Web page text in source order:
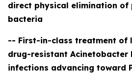
direct physical elimination of
bacteria
-- First-in-class treatment of
drug-resistant Acinetobacter
infections advancing toward